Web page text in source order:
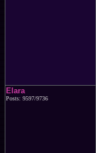
Elara
Posts: 9597/9736